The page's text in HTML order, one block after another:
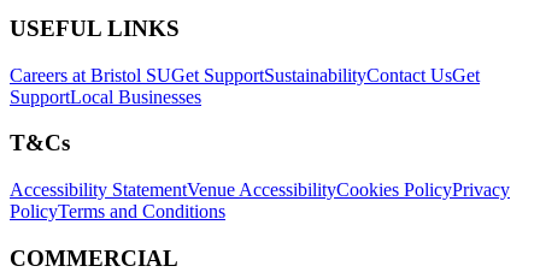
USEFUL LINKS
Careers at Bristol SUGet SupportSustainabilityContact UsGet
SupportLocal Businesses
T&Cs
Accessibility StatementVenue AccessibilityCookies PolicyPrivacy
PolicyTerms and Conditions
COMMERCIAL